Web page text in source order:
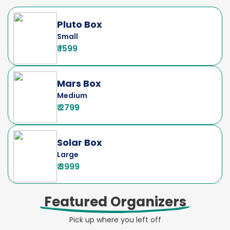
Pluto Box
Small
₹ 1599
Mars Box
Medium
₹ 2799
Solar Box
Large
₹ 3999
Featured Organizers
Pick up where you left off